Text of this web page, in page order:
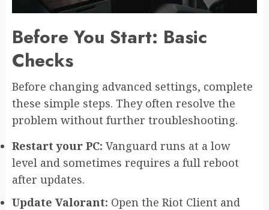
Before You Start: Basic
Checks
Before changing advanced settings, complete
these simple steps. They often resolve the
problem without further troubleshooting.
Restart your PC: Vanguard runs at a low
level and sometimes requires a full reboot
after updates.
Update Valorant: Open the Riot Client and